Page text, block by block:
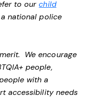
to ourchild
national police
We encourage
people,
with a
accessibility needs